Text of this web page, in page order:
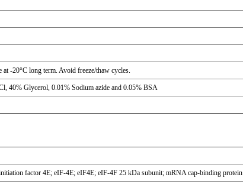
-20°C long term. Avoid freeze/thaw cycles.
40% Glycerol, 0.01% Sodium azide and 0.05% BSA
factor 4E; eIF-4E; eIF4E; eIF-4F 25 kDa subunit; mRNA cap-binding protein